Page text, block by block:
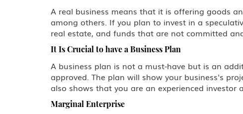
A real business means that it is offering goods
among others. If you plan to invest in a
real estate, and funds that are not committed
It Is Crucial to have a Business Plan
A business plan is not a must-have but is an
approved. The plan will show your business's
also shows that you are an experienced
Marginal Enterprise